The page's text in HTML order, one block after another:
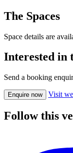
The Spaces
Space details are
Interested in
Send a booking
Enquire now Visit
Follow this